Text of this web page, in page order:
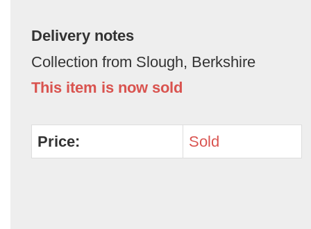
Delivery notes
Collection from Slough, Berkshire
This item is now sold
Price: Sold